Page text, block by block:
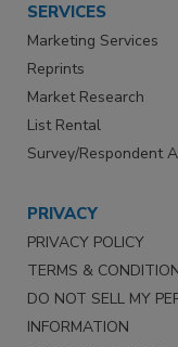
SERVICES
Marketing Services
Reprints
Market Research
List Rental
Survey/Respondent
PRIVACY
PRIVACY POLICY
TERMS &
DO NOT SELL MY
INFORMATION